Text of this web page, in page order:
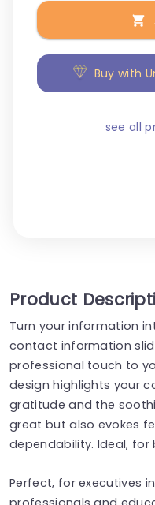
Buy with
see all
Product
Turn your information
contact information
professional touch to
design highlights your
gratitude and the
great but also evokes
dependability. Ideal, for
Perfect, for executives